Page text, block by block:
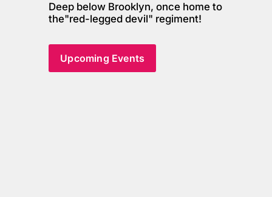
Deep below Brooklyn, once home to
the"red-legged devil" regiment!
Upcoming Events